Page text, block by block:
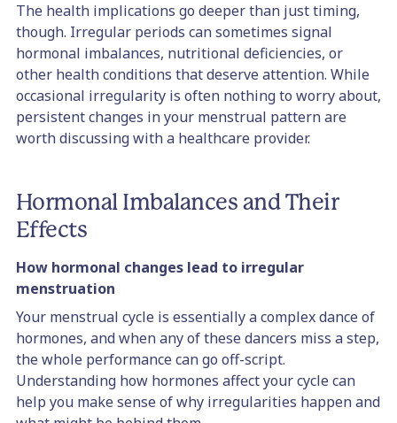
The health implications go deeper than just timing,
though. Irregular periods can sometimes signal
hormonal imbalances, nutritional deficiencies, or
other health conditions that deserve attention. While
occasional irregularity is often nothing to worry about,
persistent changes in your menstrual pattern are
worth discussing with a healthcare provider.
Hormonal Imbalances and Their
Effects
How hormonal changes lead to irregular
menstruation
Your menstrual cycle is essentially a complex dance of
hormones, and when any of these dancers miss a step,
the whole performance can go off-script.
Understanding how hormones affect your cycle can
help you make sense of why irregularities happen and